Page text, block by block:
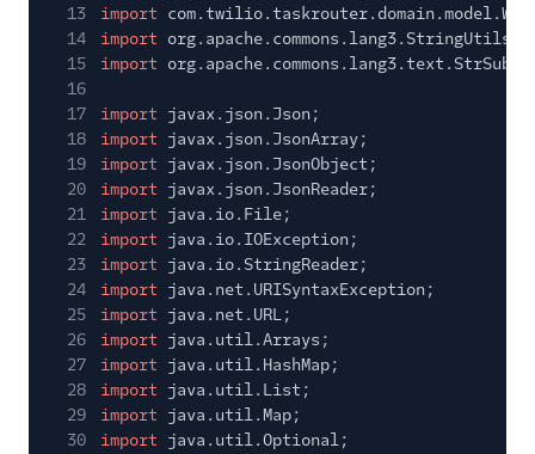
13
import
14
import org.apache.commons.lang3.StringUtils;
15
import
16
17
import javax.json.Json;
18
import javax.json.JsonArray;
19
import javax.json.JsonObject;
20
import javax.json.JsonReader;
21
import java.io.File;
22
import java.io.IOException;
23
import java.io.StringReader;
24
import java.net.URISyntaxException;
25
import java.net.URL;
26
import java.util.Arrays;
27
import java.util.HashMap;
28
import java.util.List;
29
import java.util.Map;
30
import java.util.Optional;